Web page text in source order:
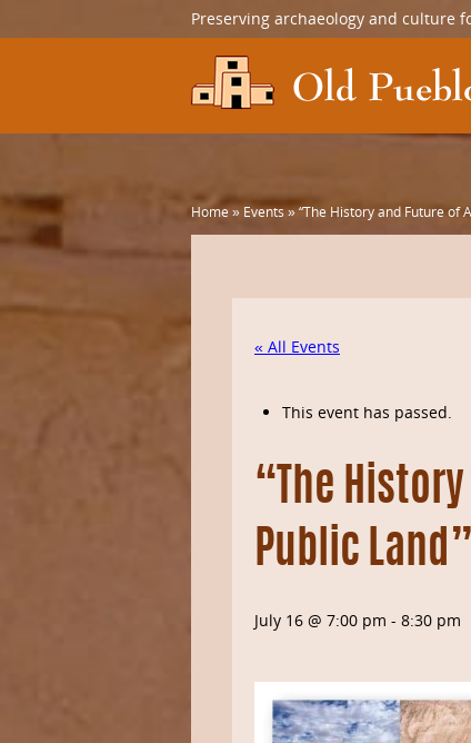
Preserving archaeology and culture
Home» Events»“The History and Future of
« All Events
This event has passed.
“The
Public
July 16 @ 7:00 pm - 8:30 pm